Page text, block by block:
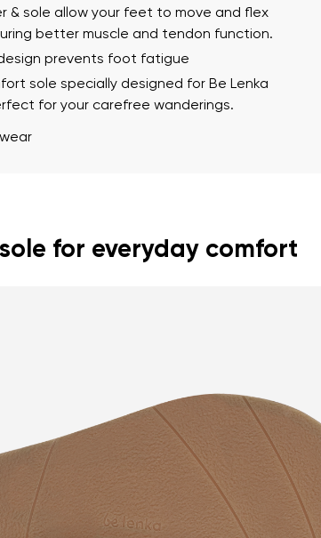
& sole allow your feet to move and flex
better muscle and tendon function.
prevents foot fatigue
sole specially designed for Be Lenka
for your carefree wanderings.
for everyday comfort
Variant
Order number
I agree with the